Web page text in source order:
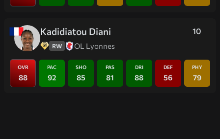
10
Kadidiatou Diani
RW OL Lyonnes
OVR
88
PAC
92
SHO
85
PAS
81
DRI
88
DEF
56
PHY
79